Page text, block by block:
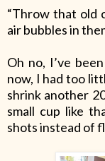
“Throw that old
air bubbles in
Oh no, I’ve
now, I had too
shrink another
small cup like
shots instead of